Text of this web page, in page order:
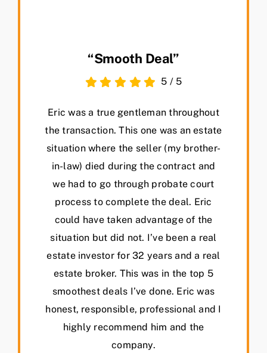
“Smooth Deal”
5 / 5
Eric was a true gentleman throughout
the transaction. This one was an estate
situation where the seller (my brother-
in-law) died during the contract and
we had to go through probate court
process to complete the deal. Eric
could have taken advantage of the
situation but did not. I’ve been a real
estate investor for 32 years and a real
estate broker. This was in the top 5
smoothest deals I’ve done. Eric was
honest, responsible, professional and I
highly recommend him and the
company.